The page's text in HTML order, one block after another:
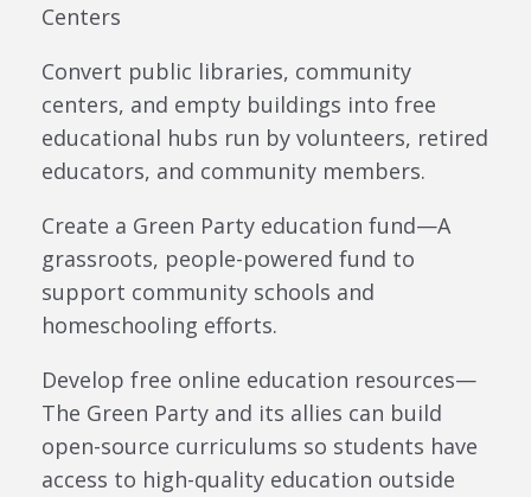
Centers
Convert public libraries, community
centers, and empty buildings into free
educational hubs run by volunteers, retired
educators, and community members.
Create a Green Party education fund—A
grassroots, people-powered fund to
support community schools and
homeschooling efforts.
Develop free online education resources—
The Green Party and its allies can build
open-source curriculums so students have
access to high-quality education outside